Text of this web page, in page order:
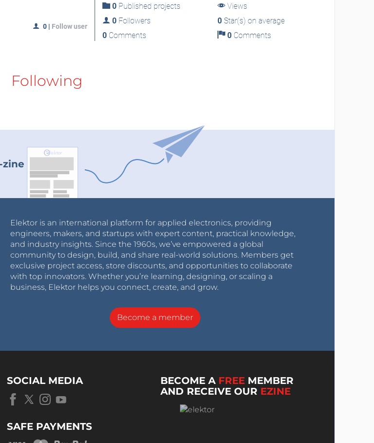
0 | Follow user
0Published projects
Views
0Followers 0 Star(s) on average
0Comments 0 Comments
Following
Elektor is an international platform for applied electronics, providing
engineers, makers, and startups with expert content, practical knowledge,
and industry insights. Since the 1960s, we’ve empowered a global
community to design, build, and share real-world solutions. Members get
exclusive project access, store discounts, and opportunities to collaborate
with top innovators. Whether you’re learning, designing, or scaling a
business, Elektor helps you connect, create, and grow.
Become a member
SOCIAL MEDIA
SAFE PAYMENTS
BECOME A FREE MEMBER
AND RECEIVE OUR EZINE